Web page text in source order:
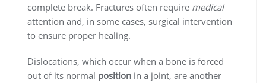
complete break. Fractures often require medical
attention and, in some cases, surgical intervention
to ensure proper healing.
Dislocations, which occur when a bone is forced
out of its normal position in a joint, are another